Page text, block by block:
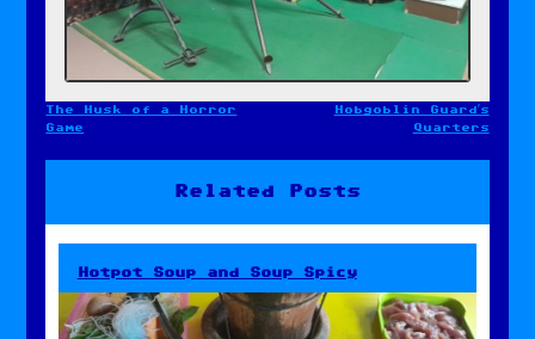
Post
The Husk of a Horror
Game
Hobgoblin Guard’s
Quarters
Related Posts
Hotpot Soup and Soup Spicy